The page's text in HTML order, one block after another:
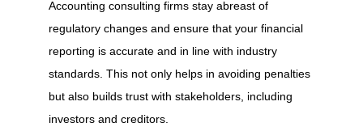
Accounting consulting firms stay abreast of
regulatory changes and ensure that your financial
reporting is accurate and in line with industry
standards. This not only helps in avoiding penalties
but also builds trust with stakeholders, including
investors and creditors.